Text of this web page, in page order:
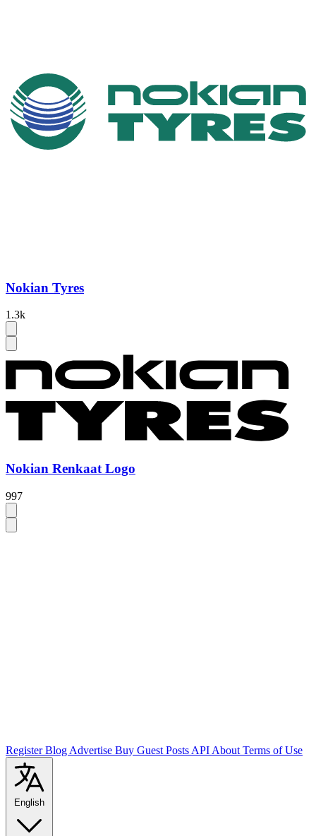
Nokian Tyres
1.3k
Nokian Renkaat Logo
997
RegisterBlog Advertise Buy Guest Posts API About Terms of Use
English